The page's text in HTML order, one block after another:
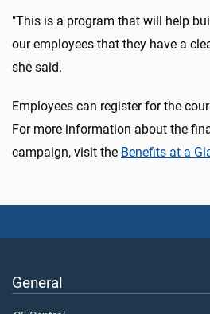
"This is a program that will help
our employees that they have a
she said.
Employees can register for the
For more information about the
campaign, visit the Benefits at a
General